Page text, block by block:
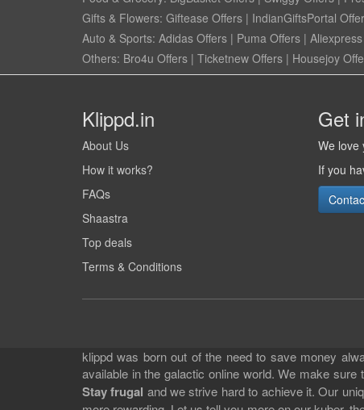
Gifts & Flowers: Giftease Offers | IndianGiftsPortal
Auto & Sports: Adidas Offers | Puma Offers |
Others: Bro4u Offers | Ticketnew Offers | Housejoy
Klippd.in
About Us
How it works?
FAQs
Shaastra
Top deals
Terms & Conditions
Get
We love
If you
klippd was born out of the need to save money
available in the galactic online world. We make
Stay frugal and we strive hard to achieve it. Our